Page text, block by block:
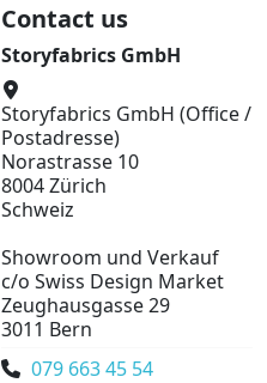
Contact us
Storyfabrics GmbH
Storyfabrics GmbH (Office /
Postadresse)
Norastrasse 10
8004 Zürich
Schweiz
Showroom und Verkauf
c/o Swiss Design Market
Zeughausgasse 29
3011 Bern
079 663 45 54